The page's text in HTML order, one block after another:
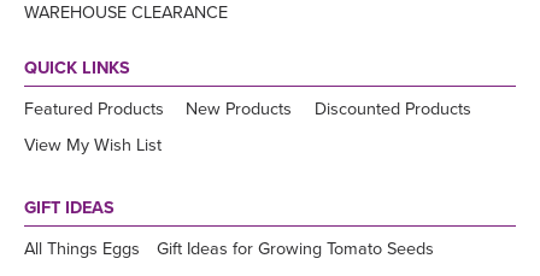
WAREHOUSE CLEARANCE
QUICK LINKS
Featured Products New Products
Discounted Products
View My Wish List
GIFT IDEAS
All Things Eggs Gift Ideas for Growing Tomato Seeds